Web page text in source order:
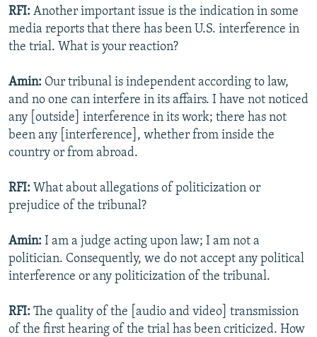
RFI: Another important issue is the indication in some
media reports that there has been U.S. interference in
the trial. What is your reaction?
Amin: Our tribunal is independent according to law,
and no one can interfere in its affairs. I have not noticed
any [outside] interference in its work; there has not
been any [interference], whether from inside the
country or from abroad.
RFI: What about allegations of politicization or
prejudice of the tribunal?
Amin: I am a judge acting upon law; I am not a
politician. Consequently, we do not accept any political
interference or any politicization of the tribunal.
RFI: The quality of the [audio and video] transmission
of the first hearing of the trial has been criticized. How